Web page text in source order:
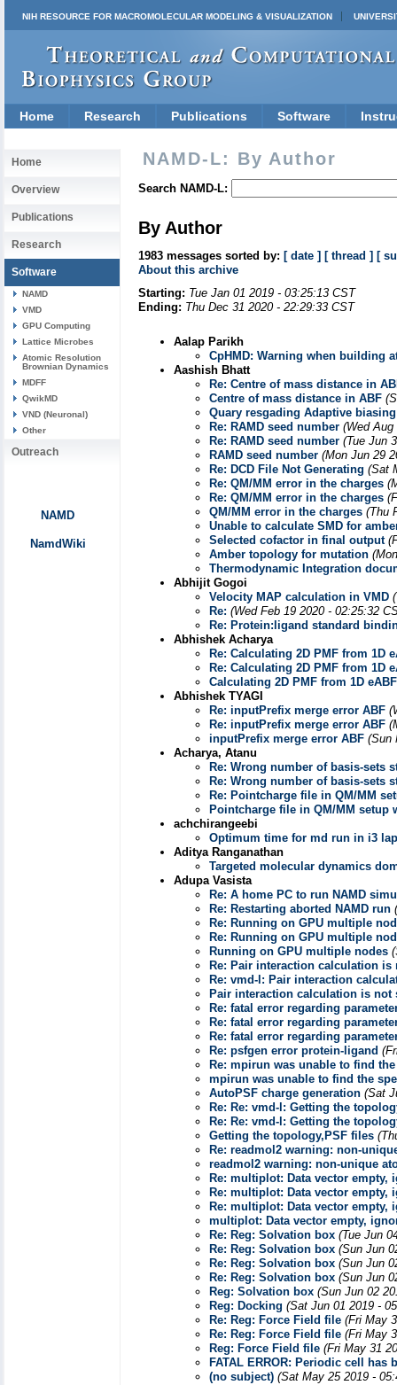
NIH RESOURCE FOR MACROMOLECULAR MODELING & VISUALIZATION
Home Research Publications Software
Home
Overview
Publications
Research
Software
NAMD
VMD
GPU Computing
Lattice Microbes
Atomic Resolution
Brownian Dynamics
MDFF
QwikMD
VND (Neuronal)
Other
Outreach
NAMD
NamdWiki
NAMD-L: By Author
Search NAMD-L:
By Author
1983 messages sorted by: [ date ] [ thread ] [
About this archive
Starting: Tue Jan 01 2019 - 03:25:13 CST
Ending: Thu Dec 31 2020 - 22:29:33 CST
Aalap Parikh
CpHMD: Warning when building
Aashish Bhatt
Re: Centre of mass distance in
Centre of mass distance in ABF
Quary resgading Adaptive
Re: RAMD seed number (Wed Aug
Re: RAMD seed number (Tue Jun
RAMD seed number (Mon Jun 29
Re: DCD File Not Generating (Sat
Re: QM/MM error in the charges
Re: QM/MM error in the charges
QM/MM error in the charges (Thu
Unable to calculate SMD for
Selected cofactor in final output
Amber topology for mutation
Thermodynamic Integration
Abhijit Gogoi
Velocity MAP calculation in VMD
Re: (Wed Feb 19 2020 - 02:25:32
Re: Protein:ligand standard
Abhishek Acharya
Re: Calculating 2D PMF from 1D
Re: Calculating 2D PMF from 1D
Calculating 2D PMF from 1D
Abhishek TYAGI
Re: inputPrefix merge error ABF
Re: inputPrefix merge error ABF
inputPrefix merge error ABF (Sun
Acharya, Atanu
Re: Wrong number of basis-sets
Re: Wrong number of basis-sets
Re: Pointcharge file in QM/MM
Pointcharge file in QM/MM setup
achchirangeebi
Optimum time for md run in i3
Aditya Ranganathan
Targeted molecular dynamics
Adupa Vasista
Re: A home PC to run NAMD
Re: Restarting aborted NAMD run
Re: Running on GPU multiple
Re: Running on GPU multiple
Running on GPU multiple nodes
Re: Pair interaction calculation
Re: vmd-l: Pair interaction
Pair interaction calculation is not
Re: fatal error regarding
Re: fatal error regarding
Re: fatal error regarding
Re: psfgen error protein-ligand
Re: mpirun was unable to find
mpirun was unable to find the
AutoPSF charge generation (Sat
Re: Re: vmd-l: Getting the
Re: Re: vmd-l: Getting the
Getting the topology,PSF files
Re: readmol2 warning: non-
readmol2 warning: non-unique
Re: multiplot: Data vector empty,
Re: multiplot: Data vector empty,
Re: multiplot: Data vector empty,
multiplot: Data vector empty,
Re: Reg: Solvation box (Tue Jun
Re: Reg: Solvation box (Sun Jun
Re: Reg: Solvation box (Sun Jun
Re: Reg: Solvation box (Sun Jun
Reg: Solvation box (Sun Jun 02
Reg: Docking (Sat Jun 01 2019 -
Re: Reg: Force Field file (Fri May
Re: Reg: Force Field file (Fri May
Reg: Force Field file (Fri May 31
FATAL ERROR: Periodic cell
(no subject) (Sat May 25 2019 -